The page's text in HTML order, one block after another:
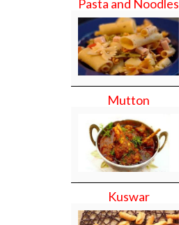
Pasta and Noodles
Mutton
Kuswar